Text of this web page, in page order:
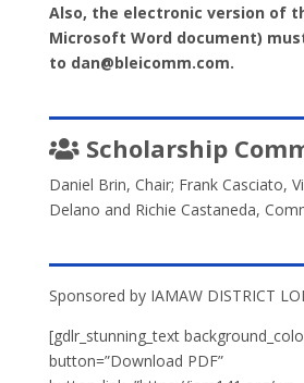
Also, the electronic version of
Microsoft Word document)
to dan@bleicomm.com.
Scholarship
Daniel Brin, Chair; Frank Casciato,
Delano and Richie Castaneda,
Sponsored by IAMAW DISTRICT
[gdlr_stunning_text
button=”Download PDF”